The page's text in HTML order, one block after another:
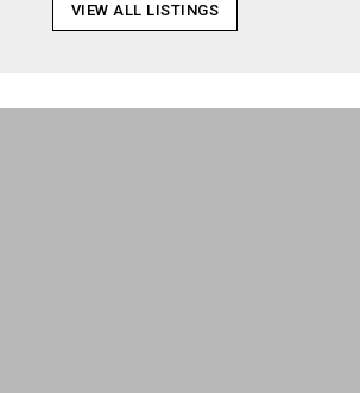
VIEW ALL LISTINGS